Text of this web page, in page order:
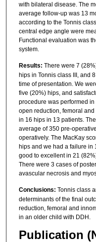
with bilateral disease. The
average follow-up was 13
according to the Tonnis
central edge angle were
Functional evaluation was
system.
Results: There were 7
hips in Tonnis class III, and
time of presentation. We
five (20%) hips, and
procedure was performed
open reduction, femoral
in 16 hips in 13 patients.
average of 350 pre-
operatively. The MacKay
hips and we had a failure in
good to excellent in 21
There were 3 cases of
avascular necrosis and
Conclusions: Tonnis class
determinants of the final
reduction, femoral and
in an older child with DDH.
Publication